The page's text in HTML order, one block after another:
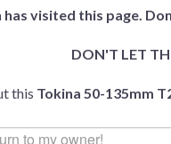
has visited this page.
DON'T LET
this Tokina 50-135mm